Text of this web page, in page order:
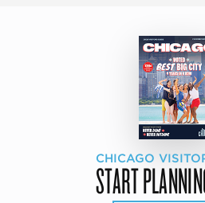
CHICAGO
START